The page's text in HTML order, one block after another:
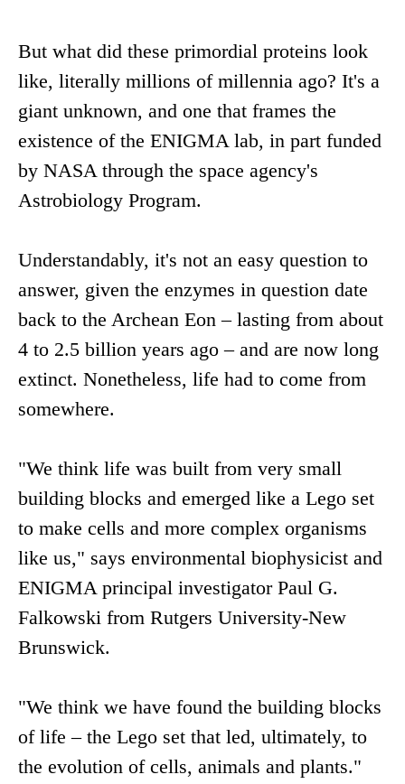
But what did these primordial proteins look
like, literally millions of millennia ago? It's a
giant unknown, and one that frames the
existence of the ENIGMA lab, in part funded
by NASA through the space agency's
Astrobiology Program.
Understandably, it's not an easy question to
answer, given the enzymes in question date
back to the Archean Eon – lasting from about
4 to 2.5 billion years ago – and are now long
extinct. Nonetheless, life had to come from
somewhere.
"We think life was built from very small
building blocks and emerged like a Lego set
to make cells and more complex organisms
like us," says environmental biophysicist and
ENIGMA principal investigator Paul G.
Falkowski from Rutgers University-New
Brunswick.
"We think we have found the building blocks
of life – the Lego set that led, ultimately, to
the evolution of cells, animals and plants."